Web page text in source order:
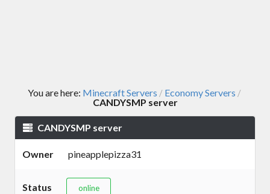
You are here: Minecraft Servers / Economy Servers /
CANDYSMP server
CANDYSMP server
Owner pineapplepizza31
Status online